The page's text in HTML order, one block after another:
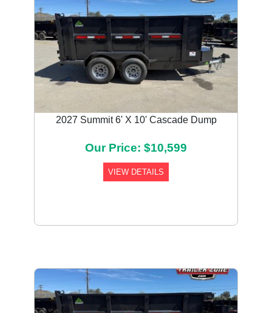
2027 Summit 6' X 10' Cascade Dump
Our Price: $10,599
VIEW DETAILS